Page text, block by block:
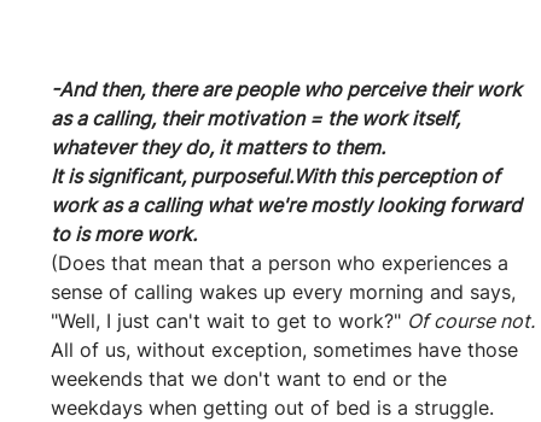
-And then, there are people who perceive their work
as a calling, their motivation = the work itself,
whatever they do, it matters to them.
It is significant, purposeful.With this perception of
work as a calling what we're mostly looking forward
to is more work.
(Does that mean that a person who experiences a
sense of calling wakes up every morning and says,
"Well, I just can't wait to get to work?" Of course not.
All of us, without exception, sometimes have those
weekends that we don't want to end or the
weekdays when getting out of bed is a struggle.